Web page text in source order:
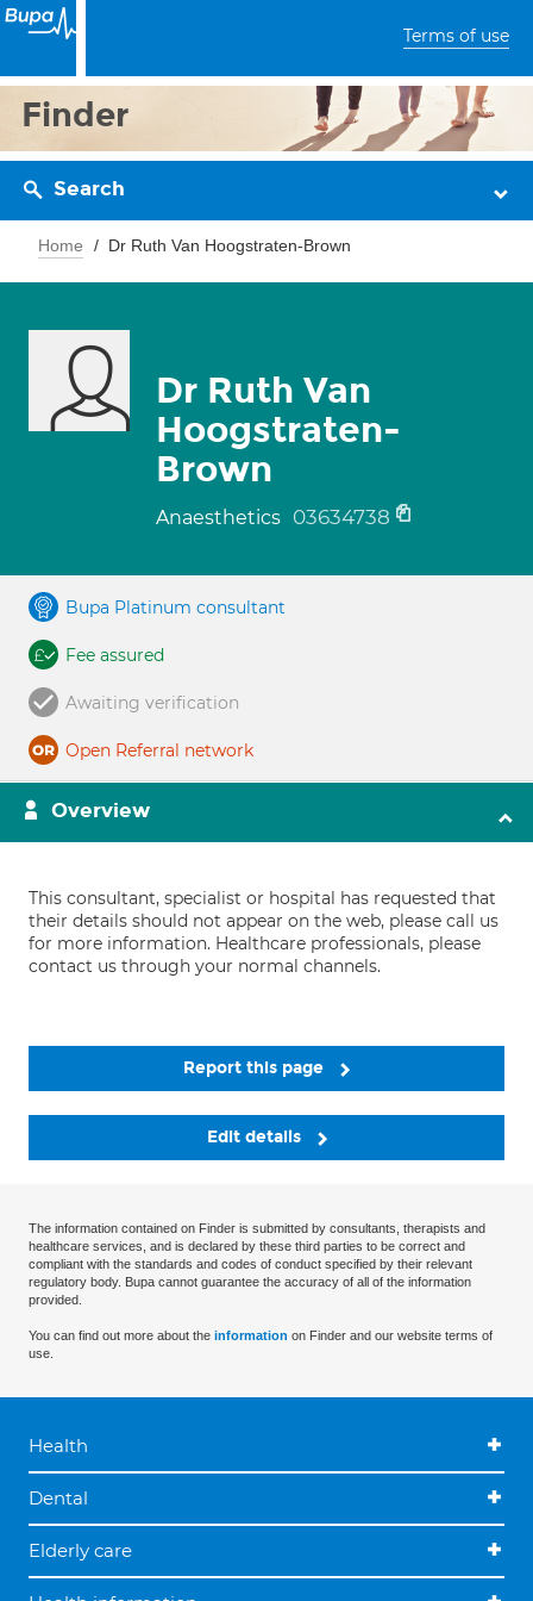
Terms of use
Finder
Search
Home Dr Ruth Van Hoogstraten-Brown
Dr Ruth Van
Hoogstraten-
Brown
Anaesthetics 03634738
Bupa Platinum consultant
Fee assured
Awaiting verification
Open Referral network
Overview
This consultant, specialist or hospital has requested that
their details should not appear on the web, please call us
for more information. Healthcare professionals, please
contact us through your normal channels.
Report this page
Edit details
The information contained on Finder is submitted by consultants, therapists and
healthcare services, and is declared by these third parties to be correct and
compliant with the standards and codes of conduct specified by their relevant
regulatory body. Bupa cannot guarantee the accuracy of all of the information
provided.
You can find out more about the information on Finder and our website terms of
use.
Health
Dental
Elderly care